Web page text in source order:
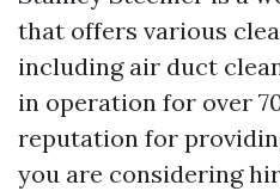
that offers various
including air duct
in operation for over
reputation for
you are considering